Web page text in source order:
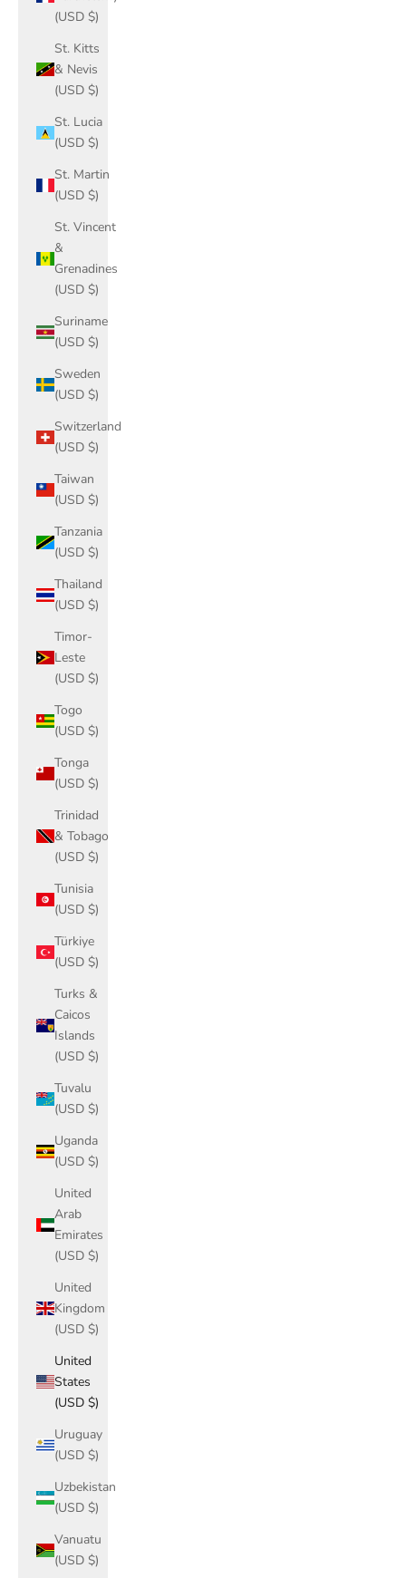
(USD $)
St. Kitts
& Nevis
(USD $)
St. Lucia
(USD $)
St. Martin
(USD $)
St. Vincent
&
Grenadines
(USD $)
Suriname
(USD $)
Sweden
(USD $)
Switzerland
(USD $)
Taiwan
(USD $)
Tanzania
(USD $)
Thailand
(USD $)
Timor-
Leste
(USD $)
Togo
(USD $)
Tonga
(USD $)
Trinidad
& Tobago
(USD $)
Tunisia
(USD $)
Türkiye
(USD $)
Turks &
Caicos
Islands
(USD $)
Tuvalu
(USD $)
Uganda
(USD $)
United
Arab
Emirates
(USD $)
United
Kingdom
(USD $)
United
States
(USD $)
Uruguay
(USD $)
Uzbekistan
(USD $)
Vanuatu
(USD $)